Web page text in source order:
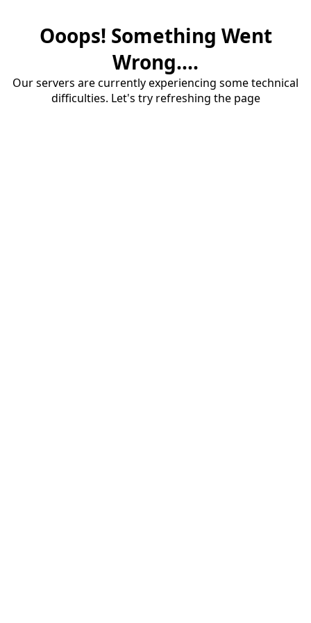
Ooops! Something Went
Wrong....
Our servers are currently experiencing some technical
difficulties. Let's try refreshing the page